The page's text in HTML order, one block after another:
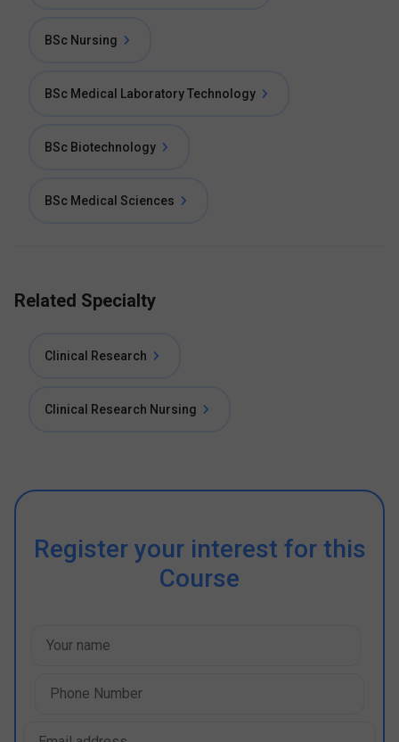
BSc Nursing
BSc Medical Laboratory Technology
BSc Biotechnology
BSc Medical Sciences
Related Specialty
Clinical Research
Clinical Research Nursing
Register your interest for this
Course